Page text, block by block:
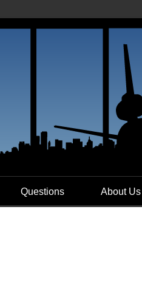
Questions About Us